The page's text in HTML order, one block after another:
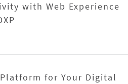
with Web Experience
for Your Digital